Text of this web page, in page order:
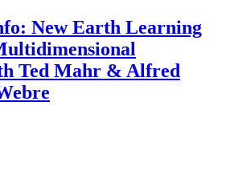
New Earth Learning
Ted Mahr & Alfred